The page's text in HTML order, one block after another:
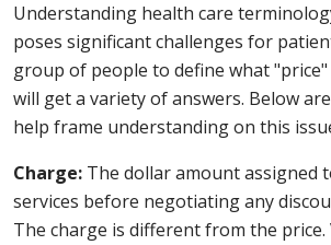
Understanding health care
poses significant challenges for
group of people to define what "price"
will get a variety of answers. Below
help frame understanding on this
Charge: The dollar amount assigned
services before negotiating any
The charge is different from the